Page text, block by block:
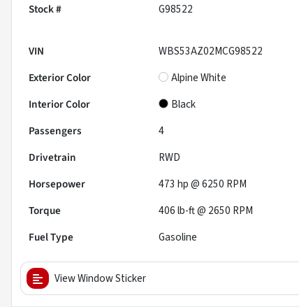
Stock #
G98522
VIN
WBS53AZ02MCG98522
Exterior Color
Alpine White
Interior Color
Black
Passengers
4
Drivetrain
RWD
Horsepower
473 hp @ 6250 RPM
Torque
406 lb-ft @ 2650 RPM
Fuel Type
Gasoline
View Window Sticker